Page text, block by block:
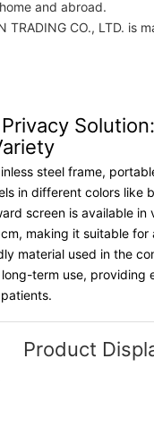
and abroad.
TRADING CO., LTD. is
steel frame,
in different colors like
screen is available in
making it suitable for
material used in the
term use, providing
Product